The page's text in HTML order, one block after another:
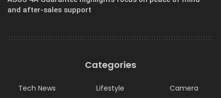
and after-sales support
Categories
Tech News Lifestyle
Camera